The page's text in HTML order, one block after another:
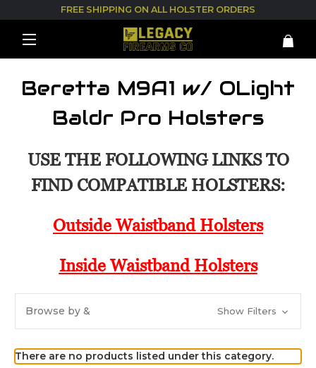
FREE SHIPPING ON ALL HOLSTER ORDERS
Beretta M9A1 w/ OLight
Baldr Pro Holsters
USE THE FOLLOWING LINKS TO
FIND COMPATIBLE HOLSTERS:
Outside Waistband Holsters
Inside Waistband Holsters
Browse by & Show Filters
There are no products listed under this category.